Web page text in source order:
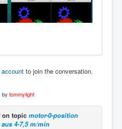
to join the conversation.
by tommylight
on topic motor-0-position
4-7,5 m/min